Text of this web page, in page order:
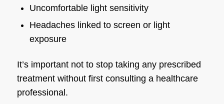
Uncomfortable light sensitivity
Headaches linked to screen or light
exposure
It’s important not to stop taking any prescribed
treatment without first consulting a healthcare
professional.